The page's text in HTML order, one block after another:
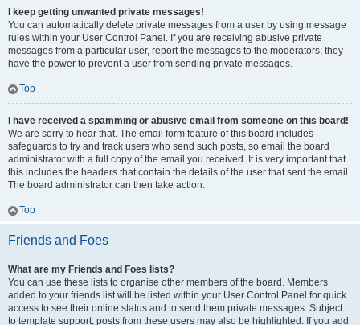
I keep getting unwanted private messages!
You can automatically delete private messages from a user by using message
rules within your User Control Panel. If you are receiving abusive private
messages from a particular user, report the messages to the moderators; they
have the power to prevent a user from sending private messages.
Top
I have received a spamming or abusive email from someone on this board!
We are sorry to hear that. The email form feature of this board includes
safeguards to try and track users who send such posts, so email the board
administrator with a full copy of the email you received. It is very important that
this includes the headers that contain the details of the user that sent the email.
The board administrator can then take action.
Top
Friends and Foes
What are my Friends and Foes lists?
You can use these lists to organise other members of the board. Members
added to your friends list will be listed within your User Control Panel for quick
access to see their online status and to send them private messages. Subject
to template support, posts from these users may also be highlighted. If you add